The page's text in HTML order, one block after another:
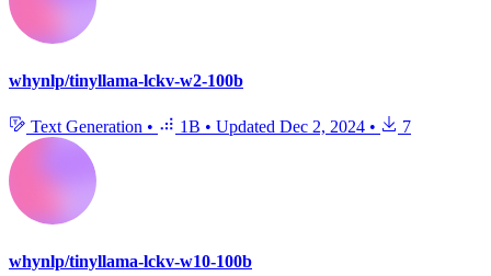
whynlp/tinyllama-lckv-w2-100b
Text Generation • 1B • Updated Dec 2, 2024 • 7
whynlp/tinyllama-lckv-w10-100b